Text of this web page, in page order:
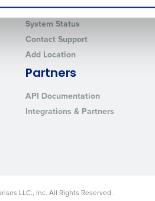
Professional Services
System Status
Contact Support
Add Location
Partners
API Documentation
Integrations & Partners
LLC., Inc. All Rights Reserved.
information will be processed in accordance